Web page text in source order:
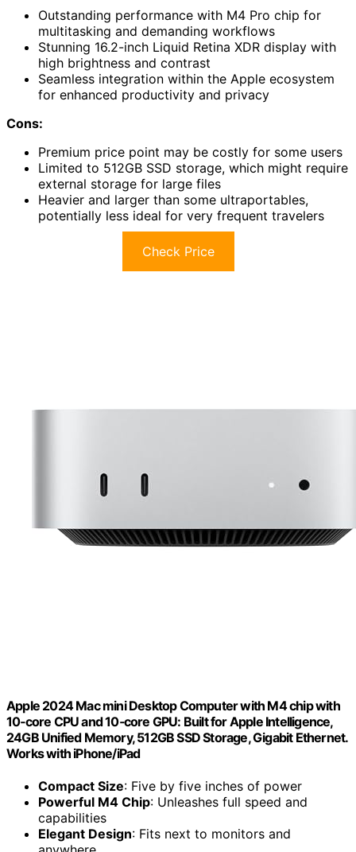
Outstanding performance with M4 Pro chip for
multitasking and demanding workflows
Stunning 16.2-inch Liquid Retina XDR display with
high brightness and contrast
Seamless integration within the Apple ecosystem
for enhanced productivity and privacy
Cons:
Premium price point may be costly for some users
Limited to 512GB SSD storage, which might require
external storage for large files
Heavier and larger than some ultraportables,
potentially less ideal for very frequent travelers
Check Price
Apple 2024 Mac mini Desktop Computer with M4 chip with
10‑core CPU and 10‑core GPU: Built for Apple Intelligence,
24GB Unified Memory, 512GB SSD Storage, Gigabit Ethernet.
Works with iPhone/iPad
Compact Size: Five by five inches of power
Powerful M4 Chip: Unleashes full speed and
capabilities
Elegant Design: Fits next to monitors and